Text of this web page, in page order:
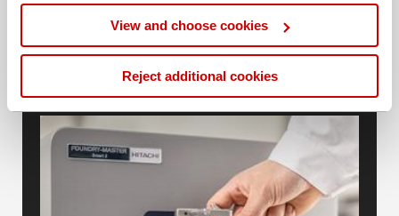
View and choose cookies
Reject additional cookies